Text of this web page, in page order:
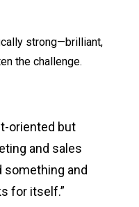
strong—brilliant,
the challenge.
oriented but
and sales
something and
for itself.”